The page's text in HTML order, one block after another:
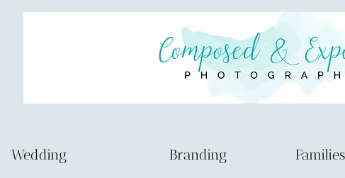
Wedding Branding